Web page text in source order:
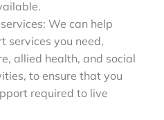
We can help
services you need,
allied health, and social
to ensure that you
required to live